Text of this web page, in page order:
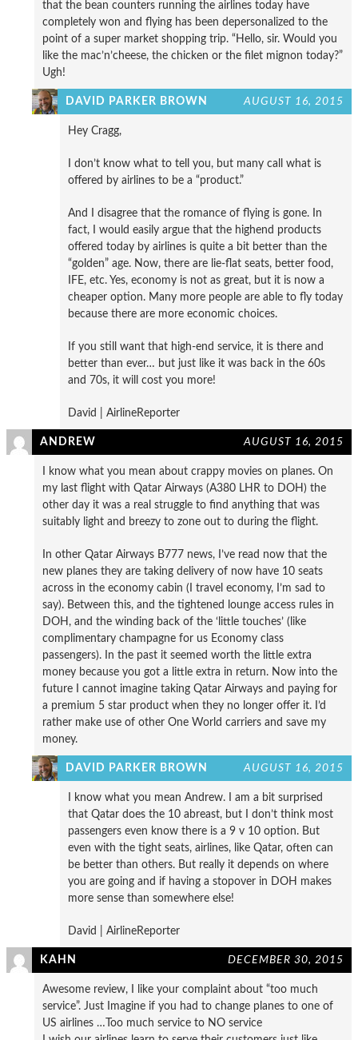
that the bean counters running the airlines today have
completely won and flying has been depersonalized to the
point of a super market shopping trip. “Hello, sir. Would you
like the mac’n’cheese, the chicken or the filet mignon today?”
Ugh!
DAVID PARKER BROWN AUGUST 16, 2015
Hey Cragg,
I don’t know what to tell you, but many call what is
offered by airlines to be a “product.”
And I disagree that the romance of flying is gone. In
fact, I would easily argue that the highend products
offered today by airlines is quite a bit better than the
“golden” age. Now, there are lie-flat seats, better food,
IFE, etc. Yes, economy is not as great, but it is now a
cheaper option. Many more people are able to fly today
because there are more economic choices.
If you still want that high-end service, it is there and
better than ever… but just like it was back in the 60s
and 70s, it will cost you more!
David | AirlineReporter
ANDREW AUGUST 16, 2015
I know what you mean about crappy movies on planes. On
my last flight with Qatar Airways (A380 LHR to DOH) the
other day it was a real struggle to find anything that was
suitably light and breezy to zone out to during the flight.
In other Qatar Airways B777 news, I’ve read now that the
new planes they are taking delivery of now have 10 seats
across in the economy cabin (I travel economy, I’m sad to
say). Between this, and the tightened lounge access rules in
DOH, and the winding back of the ‘little touches’ (like
complimentary champagne for us Economy class
passengers). In the past it seemed worth the little extra
money because you got a little extra in return. Now into the
future I cannot imagine taking Qatar Airways and paying for
a premium 5 star product when they no longer offer it. I’d
rather make use of other One World carriers and save my
money.
DAVID PARKER BROWN AUGUST 16, 2015
I know what you mean Andrew. I am a bit surprised
that Qatar does the 10 abreast, but I don’t think most
passengers even know there is a 9 v 10 option. But
even with the tight seats, airlines, like Qatar, often can
be better than others. But really it depends on where
you are going and if having a stopover in DOH makes
more sense than somewhere else!
David | AirlineReporter
KAHN DECEMBER 30, 2015
Awesome review, I like your complaint about “too much
service”. Just Imagine if you had to change planes to one of
US airlines …Too much service to NO service